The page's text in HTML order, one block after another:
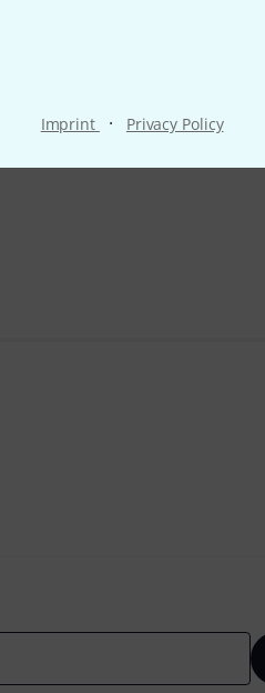
Imprint · Privacy Policy